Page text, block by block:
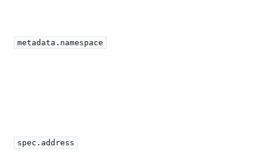
metadata.namespace
spec.address